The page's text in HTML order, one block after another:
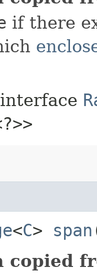
if there
<C> span
copied